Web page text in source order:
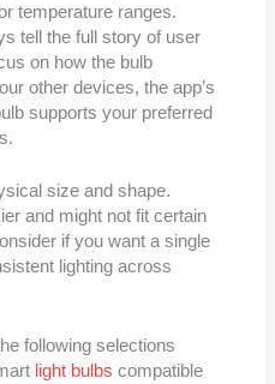
temperature ranges.
tell the full story of user
on how the bulb
other devices, the app’s
supports your preferred
size and shape.
and might not fit certain
if you want a single
lighting across
following selections
light bulbs compatible